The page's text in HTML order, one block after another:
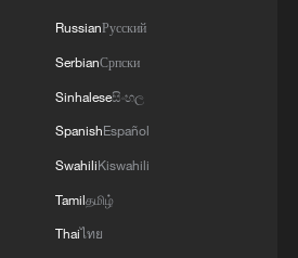
RussianРусский
SerbianСрпски
Sinhaleseසිංහල
SpanishEspañol
SwahiliKiswahili
Tamilதமிழ்
Thaiไทย